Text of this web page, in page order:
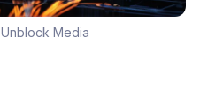
Unblock Media